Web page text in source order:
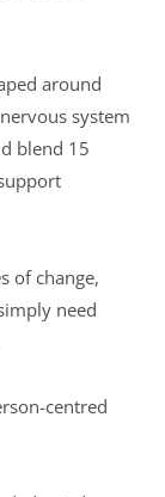
around
system
blend 15
of change,
need
centred